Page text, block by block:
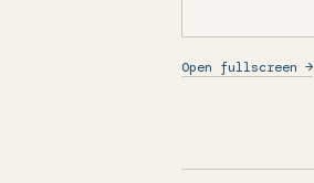
Open fullscreen →